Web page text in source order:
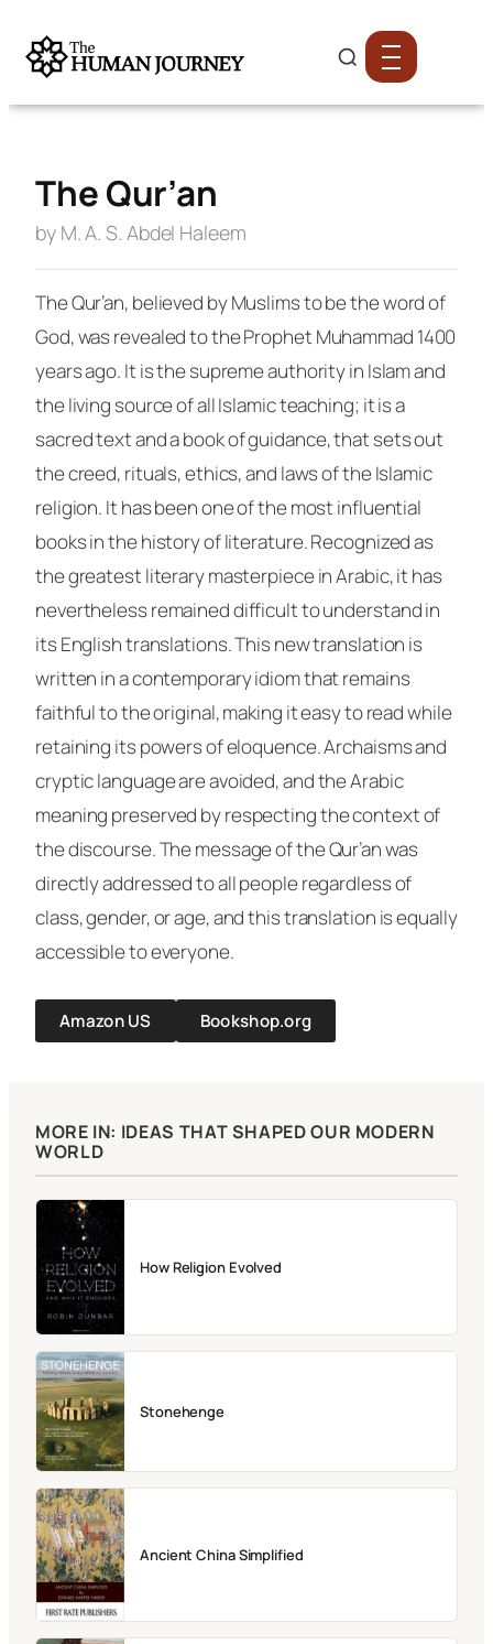
The Qur’an
by M. A. S. Abdel Haleem
The Qur’an, believed by Muslims to be the word of
God, was revealed to the Prophet Muhammad 1400
years ago. It is the supreme authority in Islam and
the living source of all Islamic teaching; it is a
sacred text and a book of guidance, that sets out
the creed, rituals, ethics, and laws of the Islamic
religion. It has been one of the most influential
books in the history of literature. Recognized as
the greatest literary masterpiece in Arabic, it has
nevertheless remained difficult to understand in
its English translations. This new translation is
written in a contemporary idiom that remains
faithful to the original, making it easy to read while
retaining its powers of eloquence. Archaisms and
cryptic language are avoided, and the Arabic
meaning preserved by respecting the context of
the discourse. The message of the Qur’an was
directly addressed to all people regardless of
class, gender, or age, and this translation is equally
accessible to everyone.
Amazon US Bookshop.org
MORE IN: IDEAS THAT SHAPED OUR MODERN
WORLD
How Religion Evolved
Stonehenge
Ancient China Simplified